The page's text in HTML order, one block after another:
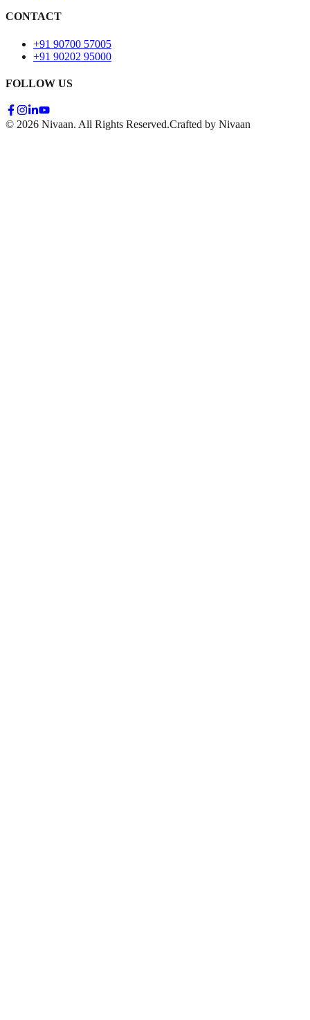
CONTACT
+91 90700 57005
+91 90202 95000
FOLLOW US
© 2026 Nivaan. All Rights Reserved.Crafted by Nivaan